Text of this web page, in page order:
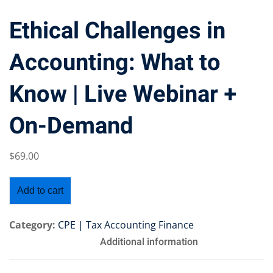
Program (12
Outsourcing
Ethical Challenges in
Accounting: What to
Know | Live Webinar +
On-Demand
$69.00
Add to cart
Category: CPE | Tax Accounting Finance
Additional information